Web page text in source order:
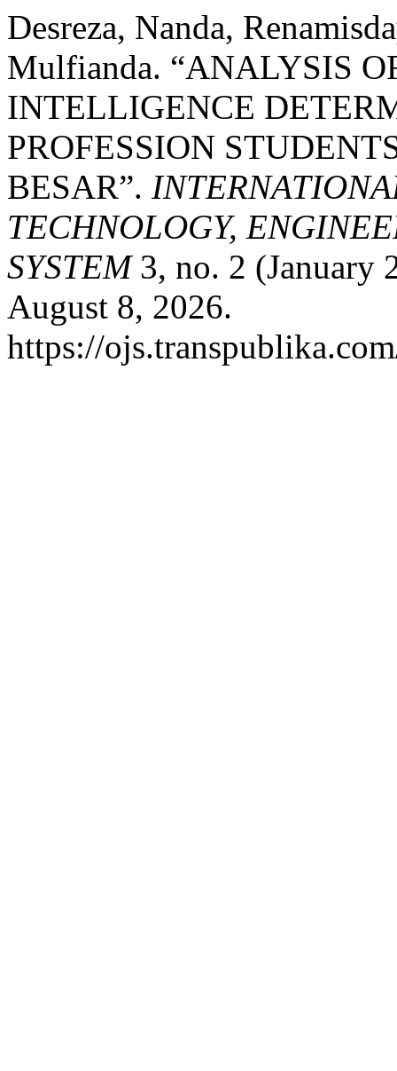
Desreza, Nanda,
Mulfianda. “ANALYSIS
INTELLIGENCE
PROFESSION
BESAR”.
TECHNOLOGY,
SYSTEM3, no. 2 (January
August 8, 2026.
https://